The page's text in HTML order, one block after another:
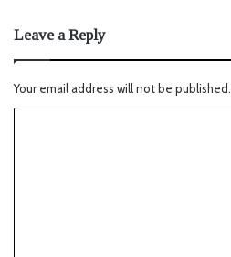
Leave a Reply
Your email address will not be published.